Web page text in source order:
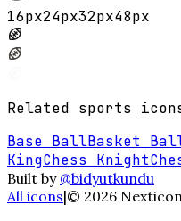
16px24px32px48px
Related sports
Base BallBasket
KingChess Knight
Built by @bidyutkundu
All icons|© 2026